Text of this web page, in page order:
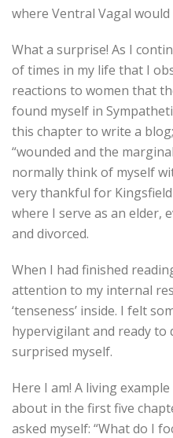
where Ventral Vagal would
What a surprise! As I
of times in my life that I
reactions to women that
found myself in
this chapter to write a
“wounded and the
normally think of myself
very thankful for
where I serve as an elder,
and divorced.
When I had finished
attention to my internal
‘tenseness’ inside. I felt
hypervigilant and ready to
surprised myself.
Here I am! A living
about in the first five
asked myself: “What do I